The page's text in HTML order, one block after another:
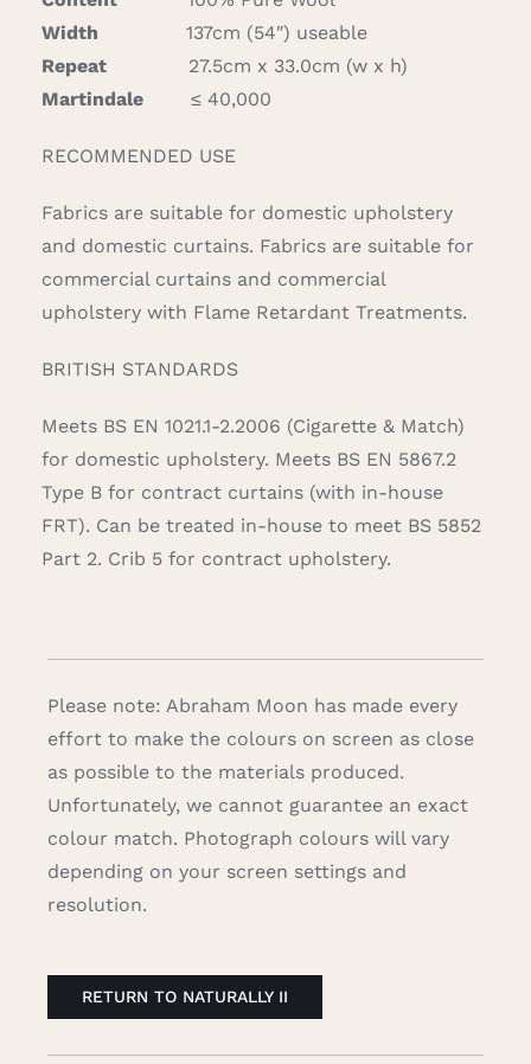
Width
137cm (54″) useable
Repeat
27.5cm x 33.0cm (w x h)
Martindale
≤ 40,000
RECOMMENDED USE
Fabrics are suitable for domestic upholstery
and domestic curtains. Fabrics are suitable for
commercial curtains and commercial
upholstery with Flame Retardant Treatments.
BRITISH STANDARDS
Meets BS EN 1021.1-2.2006 (Cigarette & Match)
for domestic upholstery. Meets BS EN 5867.2
Type B for contract curtains (with in-house
FRT). Can be treated in-house to meet BS 5852
Part 2. Crib 5 for contract upholstery.
Please note: Abraham Moon has made every
effort to make the colours on screen as close
as possible to the materials produced.
Unfortunately, we cannot guarantee an exact
colour match. Photograph colours will vary
depending on your screen settings and
resolution.
RETURN TO NATURALLY II